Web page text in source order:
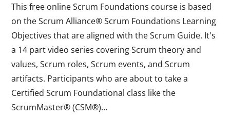
This free online Scrum Foundations course is based
on the Scrum Alliance® Scrum Foundations Learning
Objectives that are aligned with the Scrum Guide. It's
a 14 part video series covering Scrum theory and
values, Scrum roles, Scrum events, and Scrum
artifacts. Participants who are about to take a
Certified Scrum Foundational class like the
ScrumMaster® (CSM®)…